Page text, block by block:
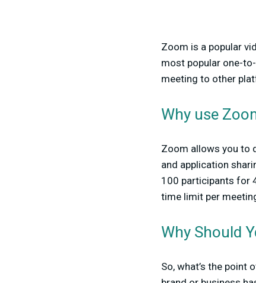
Zoom is a popular
most popular one-
meeting to other
Why use
Zoom allows you to
and application
100 participants for
time limit per
Why Should
So, what’s the